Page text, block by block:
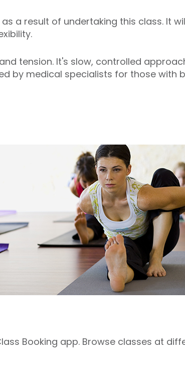
a result of undertaking this class. It
tension. It's slow, controlled
by medical specialists for those with
Booking app. Browse classes at